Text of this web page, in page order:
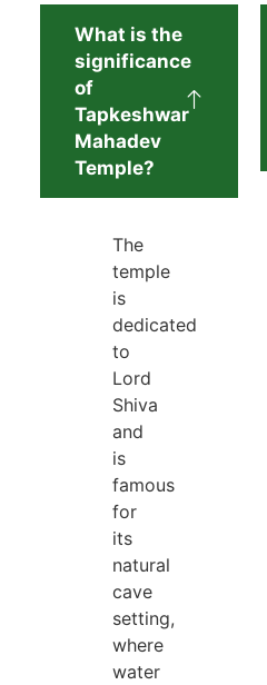
What is the
significance
of
Tapkeshwar
Mahadev
Temple?
The
temple
is
dedicated
to
Lord
Shiva
and
is
famous
for
its
natural
cave
setting,
where
water